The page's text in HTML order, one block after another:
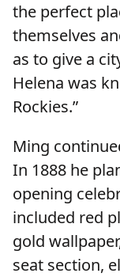
the perfect
themselves
as to give a
Helena was
Rockies.”
Ming
In 1888 he
opening
included red
gold
seat section,